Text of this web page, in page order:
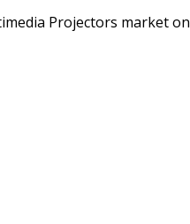
Projectors market